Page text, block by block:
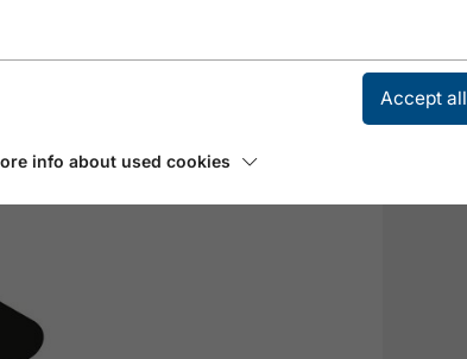
Accept all
info about used cookies